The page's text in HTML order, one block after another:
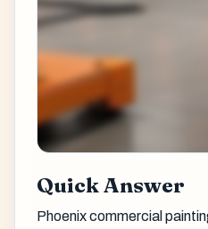
Quick Answer
Phoenix commercial